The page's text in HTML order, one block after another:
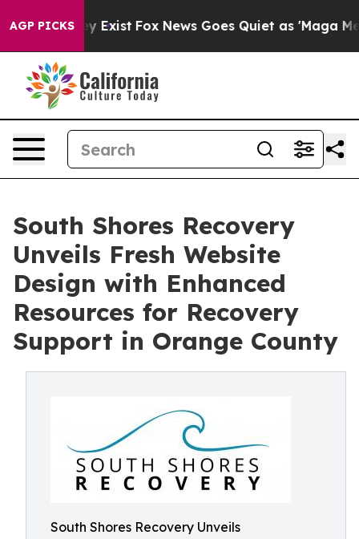
AGP PICKS
They Exist Fox News Goes Quiet as 'Maga Media
South Shores Recovery
Unveils Fresh Website
Design with Enhanced
Resources for Recovery
Support in Orange County
South Shores Recovery Unveils